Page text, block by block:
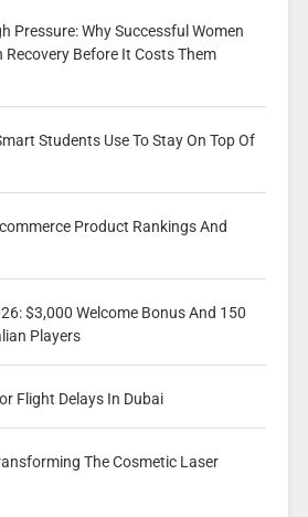
Pressure: Why Successful Women
Recovery Before It Costs Them
Students Use To Stay On Top Of
Product Rankings And
$3,000 Welcome Bonus And 150
Players
Flight Delays In Dubai
The Cosmetic Laser